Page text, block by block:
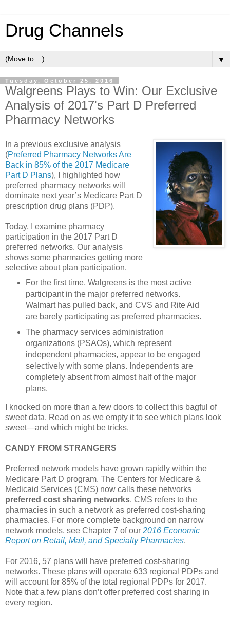
Drug Channels
▼
Tuesday, October 25, 2016
Walgreens Plays to Win: Our Exclusive
Analysis of 2017's Part D Preferred
Pharmacy Networks
In a previous exclusive analysis
(Preferred Pharmacy Networks Are
Back in 85% of the 2017 Medicare
Part D Plans), I highlighted how
preferred pharmacy networks will
dominate next year’s Medicare Part D
prescription drug plans (PDP).
Today, I examine pharmacy
participation in the 2017 Part D
preferred networks. Our analysis
shows some pharmacies getting more
selective about plan participation.
For the first time, Walgreens is the most active
participant in the major preferred networks.
Walmart has pulled back, and CVS and Rite Aid
are barely participating as preferred pharmacies.
The pharmacy services administration
organizations (PSAOs), which represent
independent pharmacies, appear to be engaged
selectively with some plans. Independents are
completely absent from almost half of the major
plans.
I knocked on more than a few doors to collect this bagful of
sweet data. Read on as we empty it to see which plans look
sweet—and which might be tricks.
CANDY FROM STRANGERS
Preferred network models have grown rapidly within the
Medicare Part D program. The Centers for Medicare &
Medicaid Services (CMS) now calls these networks
preferred cost sharing networks. CMS refers to the
pharmacies in such a network as preferred cost-sharing
pharmacies. For more complete background on narrow
network models, see Chapter 7 of our 2016 Economic
Report on Retail, Mail, and Specialty Pharmacies.
For 2016, 57 plans will have preferred cost-sharing
networks. These plans will operate 633 regional PDPs and
will account for 85% of the total regional PDPs for 2017.
Note that a few plans don’t offer preferred cost sharing in
every region.